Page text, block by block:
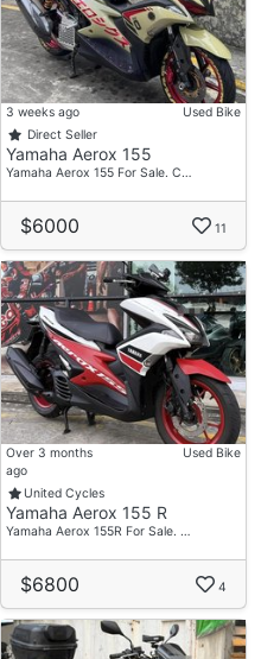
3 weeks ago
Used Bike
Direct Seller
Yamaha Aerox 155
Yamaha Aerox 155 For Sale. C…
$6000 11
Over 3 months
ago
Used Bike
United Cycles
Yamaha Aerox 155 R
Yamaha Aerox 155R For Sale. …
$6800 4